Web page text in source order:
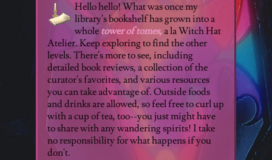
Hello hello! What was once my
library's bookshelf has grown into a
whole tower of tomes, a la Witch Hat
Atelier. Keep exploring to find the other
levels. There's more to see, including
detailed book reviews, a collection of the
curator's favorites, and various resources
you can take advantage of. Outside foods
and drinks are allowed, so feel free to curl up
with a cup of tea, too--you just might have
to share with any wandering spirits! I take
no responsibility for what happens if you
don't.